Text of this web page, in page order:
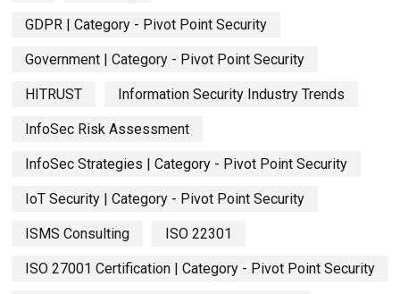
GDPR | Category - Pivot Point Security
Government | Category - Pivot Point Security
HITRUST Information Security Industry Trends
InfoSec Risk Assessment
InfoSec Strategies | Category - Pivot Point Security
IoT Security | Category - Pivot Point Security
ISMS Consulting ISO 22301
ISO 27001 Certification | Category - Pivot Point Security